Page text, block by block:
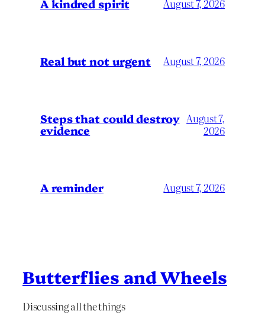
A kindred spirit August 7, 2026
Real but not urgent August 7, 2026
Steps that could destroy
evidence
August 7,
2026
A reminder August 7, 2026
Butterflies and Wheels
Discussing all the things